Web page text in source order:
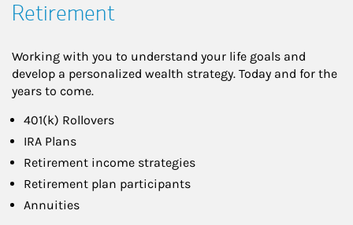
Retirement
Working with you to understand your life goals and
develop a personalized wealth strategy. Today and for the
years to come.
401(k) Rollovers
IRA Plans
Retirement income strategies
Retirement plan participants
Annuities